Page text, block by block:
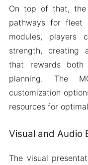
On top of that, the
pathways for fleet
modules, players
strength, creating
that rewards both
planning. The
customization
resources for
Visual and Audio
The visual